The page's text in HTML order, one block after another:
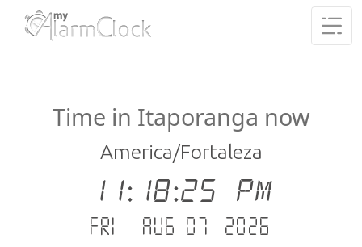
Time in Itaporanga now
America/Fortaleza
11:18:25 PM
Fri - Aug 07 .2026